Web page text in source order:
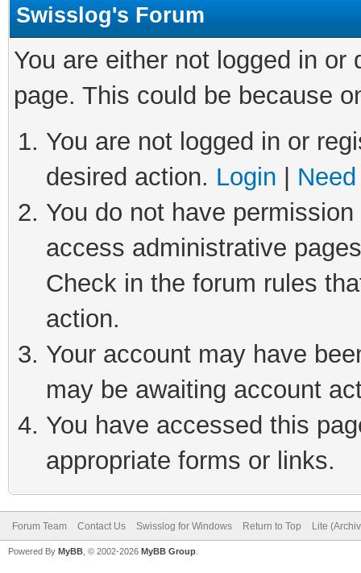
Swisslog's Forum
You are either not logged in
page. This could be because
You are not logged in or
desired action. Login
You do not have
access administrative
Check in the forum rules
action.
Your account may have
may be awaiting account
You have accessed this
appropriate forms or links.
Forum Team Contact Us Swisslog for Windows Return to Top Lite
Powered By MyBB , © 2002-2026 MyBB Group